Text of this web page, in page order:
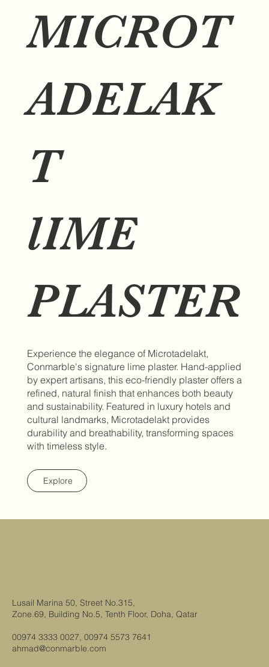
MICROT
ADELAK
T
lIME
PLASTER
Experience the elegance of Microtadelakt,
Conmarble's signature lime plaster. Hand-applied
by expert artisans, this eco-friendly plaster offers a
refined, natural finish that enhances both beauty
and sustainability. Featured in luxury hotels and
cultural landmarks, Microtadelakt provides
durability and breathability, transforming spaces
with timeless style.
Explore
Lusail Marina 50, Street No.315,
Zone.69, Building No.5, Tenth Floor, Doha, Qatar
00974 3333 0027, 00974 5573 7641
ahmad@conmarble.com